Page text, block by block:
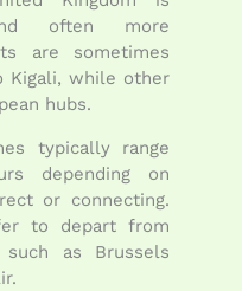
often more
are sometimes
Kigali, while other
hubs.
typically range
depending on
or connecting.
to depart from
as Brussels